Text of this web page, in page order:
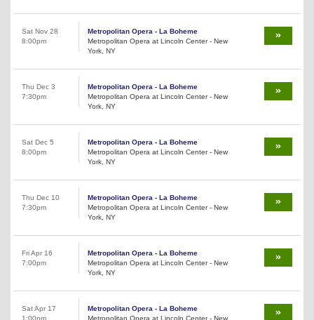
Sat Nov 28
8:00pm
Metropolitan Opera - La Boheme
Metropolitan Opera at Lincoln Center - New
York, NY
Thu Dec 3
7:30pm
Metropolitan Opera - La Boheme
Metropolitan Opera at Lincoln Center - New
York, NY
Sat Dec 5
8:00pm
Metropolitan Opera - La Boheme
Metropolitan Opera at Lincoln Center - New
York, NY
Thu Dec 10
7:30pm
Metropolitan Opera - La Boheme
Metropolitan Opera at Lincoln Center - New
York, NY
Fri Apr 16
7:00pm
Metropolitan Opera - La Boheme
Metropolitan Opera at Lincoln Center - New
York, NY
Sat Apr 17
1:00pm
Metropolitan Opera - La Boheme
Metropolitan Opera at Lincoln Center - New